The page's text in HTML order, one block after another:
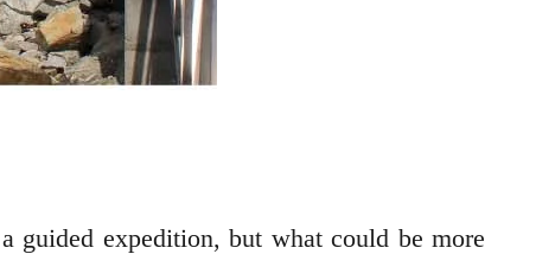
guided expedition, but what could be more